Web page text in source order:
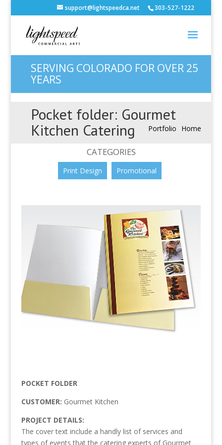
support@lightspeedca.net 303-527-1222
SERVING COLORADO FOR OVER 25
YEARS
Pocket folder: Gourmet
Kitchen Catering
Home
Portfolio
CATEGORIES
Print Design Promotional
POCKET FOLDER
CUSTOMER: Gourmet Kitchen
PROJECT DETAILS:
The cover text include a handly list of services and
types of events that the catering experts of Gourmet